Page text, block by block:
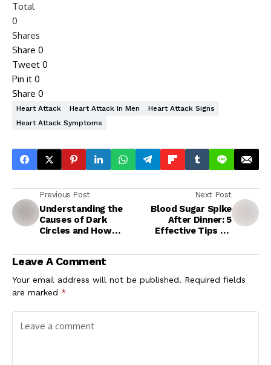
Total
0
Shares
Share 0
Tweet 0
Pin it 0
Share 0
Heart Attack Heart Attack In Men
Heart Attack Signs
Heart Attack Symptoms
Previous Post
Understanding the
Causes of Dark
Circles and How
Next Post
Blood Sugar Spike
After Dinner: 5
Effective Tips To
Symptoms Under
Leave A Comment
Your email address will not be published. Required fields
are marked *